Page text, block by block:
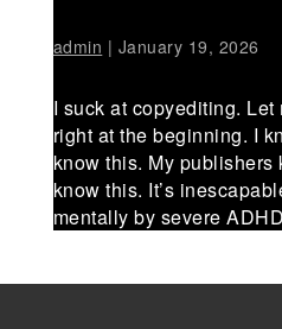
admin | January 19, 2026
I suck at copyediting.
right at the beginning. I
know this. My publishers
know this. It’s
mentally by severe